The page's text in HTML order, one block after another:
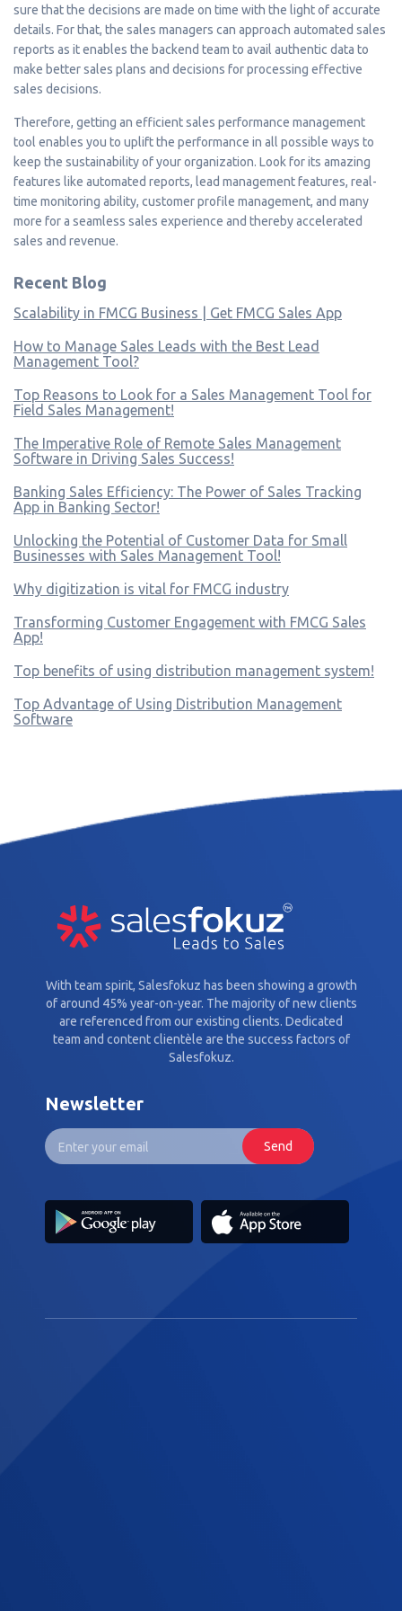
sure that the decisions are made on time with the light of accurate
details. For that, the sales managers can approach automated sales
reports as it enables the backend team to avail authentic data to
make better sales plans and decisions for processing effective
sales decisions.
Therefore, getting an efficient sales performance management
tool enables you to uplift the performance in all possible ways to
keep the sustainability of your organization. Look for its amazing
features like automated reports, lead management features, real-
time monitoring ability, customer profile management, and many
more for a seamless sales experience and thereby accelerated
sales and revenue.
Recent Blog
Scalability in FMCG Business | Get FMCG Sales App
How to Manage Sales Leads with the Best Lead
Management Tool?
Top Reasons to Look for a Sales Management Tool for
Field Sales Management!
The Imperative Role of Remote Sales Management
Software in Driving Sales Success!
Banking Sales Efficiency: The Power of Sales Tracking
App in Banking Sector!
Unlocking the Potential of Customer Data for Small
Businesses with Sales Management Tool!
Why digitization is vital for FMCG industry
Transforming Customer Engagement with FMCG Sales
App!
Top benefits of using distribution management system!
Top Advantage of Using Distribution Management
Software
With team spirit, Salesfokuz has been showing a growth
of around 45% year-on-year. The majority of new clients
are referenced from our existing clients. Dedicated
team and content clientèle are the success factors of
Salesfokuz.
Newsletter